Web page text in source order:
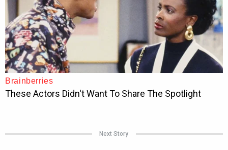
Next Story